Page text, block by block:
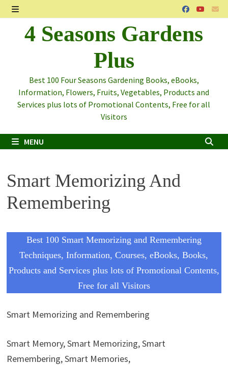
Skip
to
content
MENU
4 Seasons Gardens
Plus
Best 100 Four Seasons Gardening Books, eBooks,
Information, Flowers, Fruits, Vegetables, Products and
Services plus lots of Promotional Contents, Free for all
Visitors
MENU
Smart Memorizing And
Remembering
Best 100 Smart Memorizing and Remembering
Techniques, Information, Courses, eBooks, Books,
Products and Services plus lots of Promotional Contents,
Free for all Visitors
Smart Memorizing and Remembering
Smart Memory, Smart Memorizing, Smart
Remembering, Smart Memories,